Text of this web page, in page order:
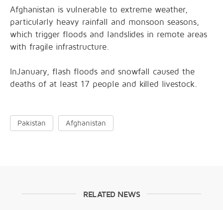
Afghanistan is vulnerable to extreme weather,
particularly heavy rainfall and monsoon seasons,
which trigger floods and landslides in remote areas
with fragile infrastructure.
InJanuary, flash floods and snowfall caused the
deaths of at least 17 people and killed livestock.
Pakistan Afghanistan
RELATED NEWS